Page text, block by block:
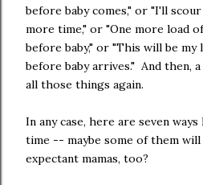
before baby comes," or "I'll
more time," or "One more load
before baby," or "This will be
before baby arrives." And then,
all those things again.
In any case, here are seven
time -- maybe some of them
expectant mamas, too?